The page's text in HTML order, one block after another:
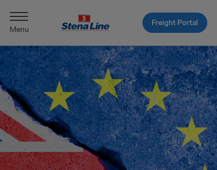
Menu
Freight Portal